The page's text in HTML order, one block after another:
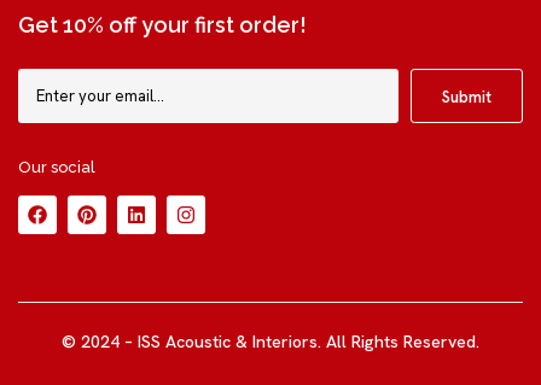
Get 10% off your first order!
Our social
© 2024 – ISS Acoustic & Interiors. All Rights Reserved.